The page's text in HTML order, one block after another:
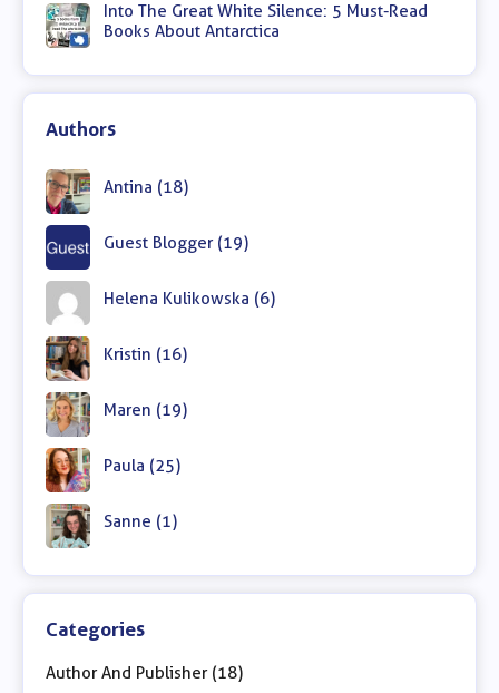
Into The Great White Silence: 5 Must-Read
Books About Antarctica
Authors
Antina (18)
Guest Blogger (19)
Helena Kulikowska (6)
Kristin (16)
Maren (19)
Paula (25)
Sanne (1)
Categories
Author And Publisher (18)